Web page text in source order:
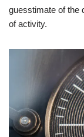
guesstimate of the
of activity.